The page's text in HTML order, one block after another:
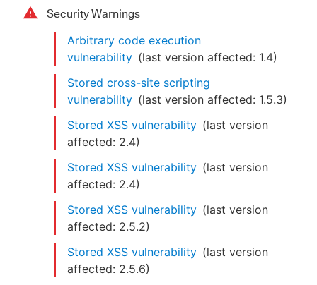
Security Warnings
Arbitrary code execution
vulnerability (last version affected: 1.4)
Stored cross-site scripting
vulnerability (last version affected: 1.5.3)
Stored XSS vulnerability (last version
affected: 2.4)
Stored XSS vulnerability (last version
affected: 2.4)
Stored XSS vulnerability (last version
affected: 2.5.2)
Stored XSS vulnerability (last version
affected: 2.5.6)